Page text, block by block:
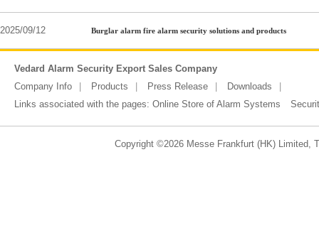
2025/09/12 Burglar alarm fire alarm security solutions and products
Vedard Alarm Security Export Sales Company
Company Info
Products Press Release
Downloads
Links associated with the pages: Online Store of Alarm Systems
Copyright ©2026 Messe Frankfurt (HK) Limited,